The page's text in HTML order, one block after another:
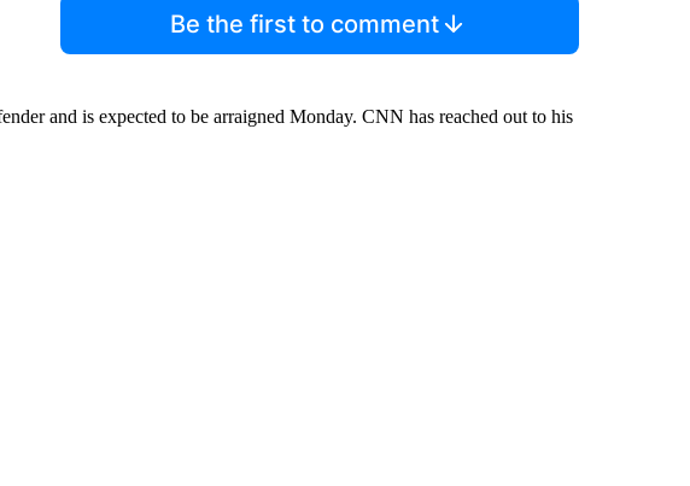
Be the first to comment
and is expected to be arraigned Monday. CNN has reached out to his